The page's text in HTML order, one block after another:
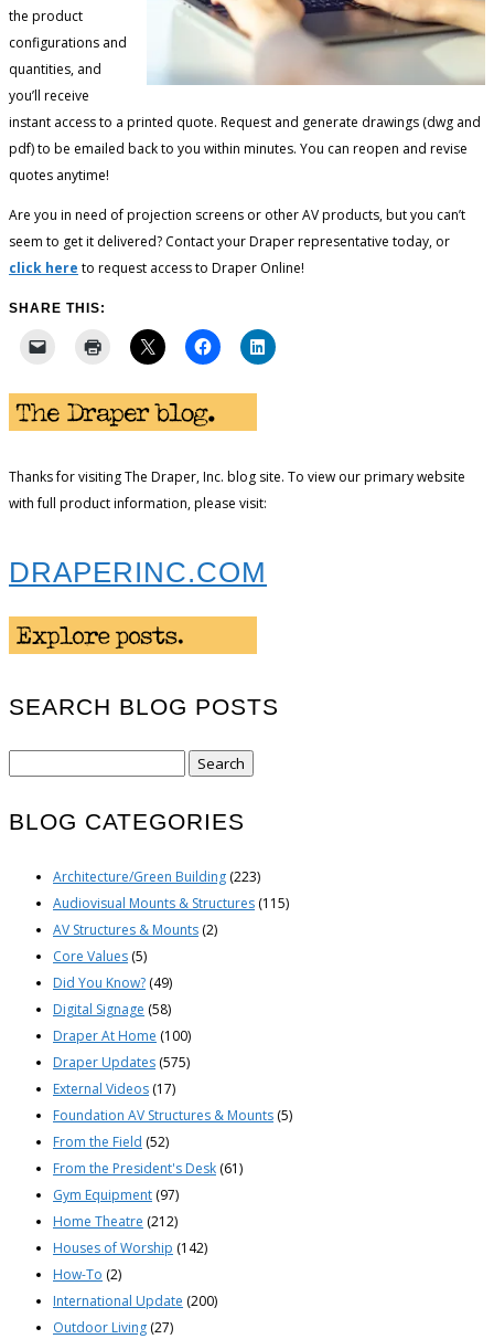
the product
configurations and
quantities, and
you’ll receive
instant access to a printed quote. Request and generate drawings (dwg and
pdf) to be emailed back to you within minutes. You can reopen and revise
quotes anytime!
Are you in need of projection screens or other AV products, but you can’t
seem to get it delivered? Contact your Draper representative today, or
click here to request access to Draper Online!
SHARE THIS:
Thanks for visiting The Draper, Inc. blog site. To view our primary website
with full product information, please visit:
DRAPERINC.COM
SEARCH BLOG POSTS
BLOG CATEGORIES
Architecture/Green Building (223)
Audiovisual Mounts & Structures (115)
AV Structures & Mounts (2)
Core Values (5)
Did You Know? (49)
Digital Signage (58)
Draper At Home (100)
Draper Updates (575)
External Videos (17)
Foundation AV Structures & Mounts (5)
From the Field (52)
From the President's Desk (61)
Gym Equipment (97)
Home Theatre (212)
Houses of Worship (142)
How-To (2)
International Update (200)
Outdoor Living (27)